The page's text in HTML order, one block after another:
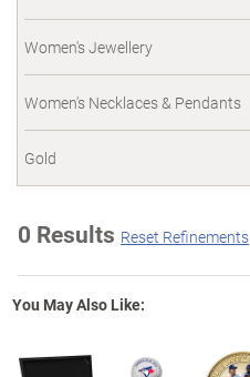
Women's Jewellery
Women's Necklaces & Pendants
Gold
0 Results Reset Refinements
You May Also Like: